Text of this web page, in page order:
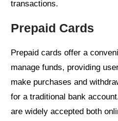
transactions.
Prepaid Cards
Prepaid cards offer a
manage funds, providing
make purchases and
for a traditional bank
are widely accepted both